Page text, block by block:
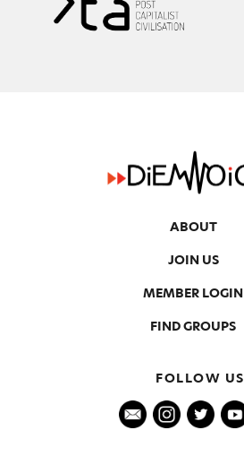
ABOUT
JOIN US
MEMBER LOGIN
FIND GROUPS
FOLLOW US